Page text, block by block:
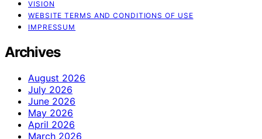
VISION
WEBSITE TERMS AND CONDITIONS OF USE
IMPRESSUM
Archives
August 2026
July 2026
June 2026
May 2026
April 2026
March 2026